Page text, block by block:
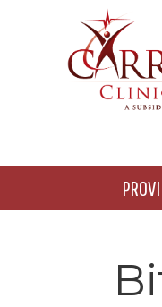
main
content
footer